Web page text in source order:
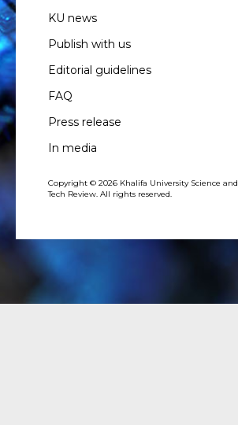
KU news
Publish with us
Editorial guidelines
FAQ
Press release
In media
Copyright © 2026 Khalifa University Science and
Tech Review. All rights reserved.